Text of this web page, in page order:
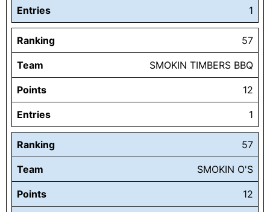
Entries 1
Ranking 57
Team SMOKIN TIMBERS BBQ
Points 12
Entries 1
Ranking 57
Team SMOKIN O'S
Points 12